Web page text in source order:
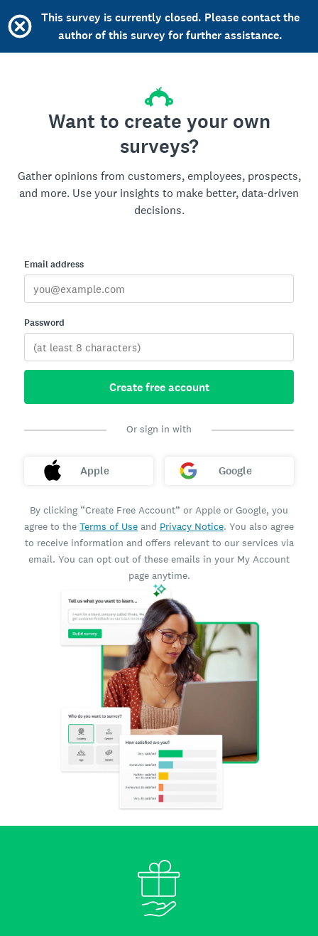
This survey is currently closed. Please contact the
author of this survey for further assistance.
Want to create your own
surveys?
Gather opinions from customers, employees, prospects,
and more. Use your insights to make better, data-driven
decisions.
Email address
Password
Create free account
Or sign in with
Apple Google
By clicking “Create Free Account” or Apple or Google, you
agree to the Terms of Use and Privacy Notice. You also agree
to receive information and offers relevant to our services via
email. You can opt out of these emails in your My Account
page anytime.